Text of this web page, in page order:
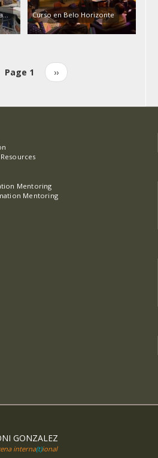
Curso en Belo Horizonte
Page 1
Next
page
››
Mentoring
Mentoring
GONZALEZ
interna(t)ional